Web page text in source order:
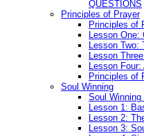
QUESTIONS
Principles of Prayer
Principles of
Lesson One:
Lesson Two:
Lesson
Lesson
Principles of
Soul Winning
Soul
Lesson 1:
Lesson 2:
Lesson 3: